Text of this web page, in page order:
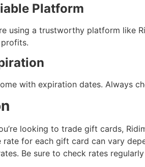
Platform
using a trustworthy platform like
with expiration dates. Always
looking to trade gift cards,
for each gift card can vary
Be sure to check rates